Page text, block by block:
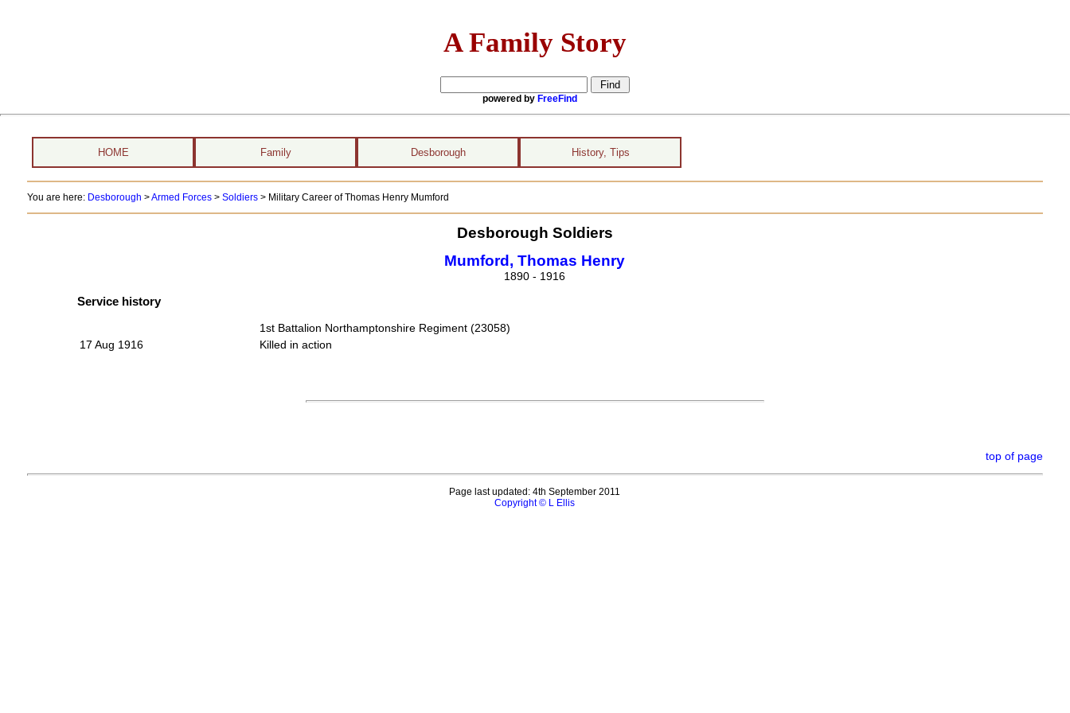
A Family Story
powered by FreeFind
HOME Family Desborough History, Tips
You are here: Desborough >Armed Forces> Soldiers> Military Career of Thomas Henry Mumford
Desborough Soldiers
Mumford, Thomas Henry
1890 - 1916
Service history
1st Battalion Northamptonshire Regiment (23058)
17 Aug 1916
Killed in action
top of page
Page last updated: 4th September 2011
Copyright © L Ellis